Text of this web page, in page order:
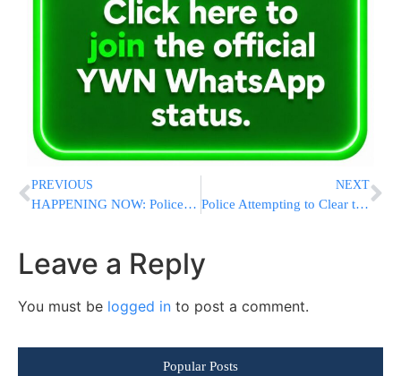
PREVIOUS
HAPPENING NOW: Police Clear Peleg Yerushalmi Protesters Blocking Traffic in Central Jerusalem
NEXT
Police Attempting to Clear the Peleg Yerushalmi Protesters in Yerushalyim
Leave a Reply
You must be logged in to post a comment.
Popular Posts